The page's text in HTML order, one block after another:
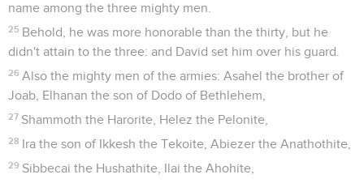
name among the three mighty men.
25 Behold, he was more honorable than the thirty, but he
didn't attain to the three: and David set him over his guard.
26 Also the mighty men of the armies: Asahel the brother of
Joab, Elhanan the son of Dodo of Bethlehem,
27 Shammoth the Harorite, Helez the Pelonite,
28 Ira the son of Ikkesh the Tekoite, Abiezer the Anathothite,
29 Sibbecai the Hushathite, Ilai the Ahohite,